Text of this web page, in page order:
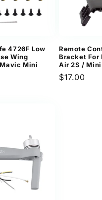
4726F Low
Wing
Mini
Remote
Bracket For
Air 2S /
Regular
$17.00